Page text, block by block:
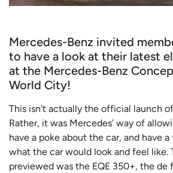
Mercedes-Benz invited
to have a look at their latest
at the Mercedes-Benz
World City!
This isn’t actually the official launch
Rather, it was Mercedes’ way of
have a poke about the car, and have
what the car would look and feel like.
previewed was the EQE 350+, the de